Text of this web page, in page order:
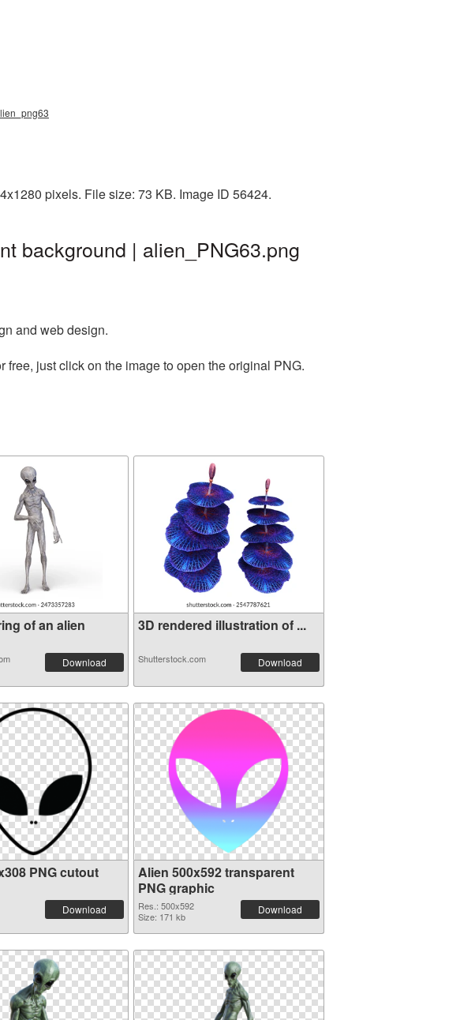
pixels. File size: 73 KB. Image ID 56424.
background | alien_PNG63.png
and web design.
just click on the image to open the original PNG.
of an alien
Download
3D rendered illustration of ...
Shutterstock.com Download
PNG cutout
Download
Alien 500x592 transparent
PNG graphic
Res.: 500x592
Size: 171 kb
Download